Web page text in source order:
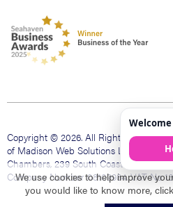
Copyright © 2026. All Rights
of Madison Web Solutions Limited.
Chambers, 239 South Coast Rd,
Company Number 08109984. VAT No
We use cookies to help improve
you would like to know more,